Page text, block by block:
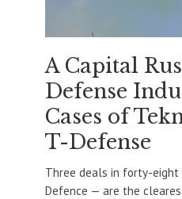
A Capital
Defense
Cases of
T-Defense
Three deals in forty-eight
Defence — are the